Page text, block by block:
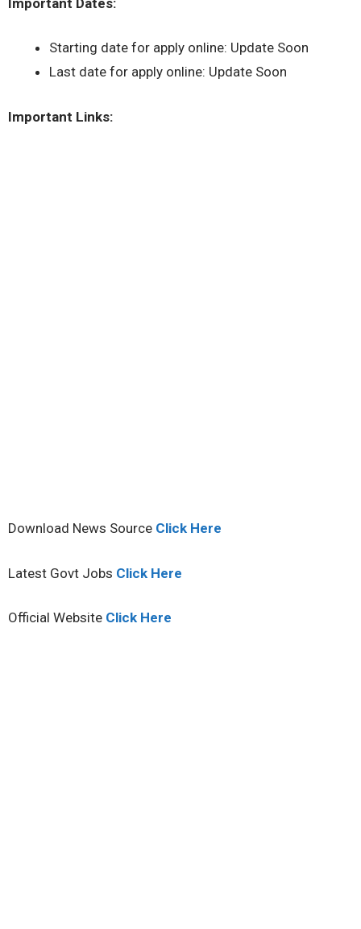
Starting date for apply online: Update Soon
Last date for apply online: Update Soon
Important Links:
Download News Source Click Here
Latest Govt Jobs Click Here
Official Website Click Here